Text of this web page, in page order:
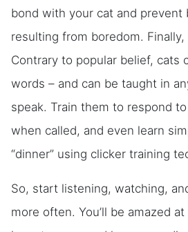
bond with your cat and prevent
resulting from boredom.
Contrary to popular belief, cats
words – and can be taught in
speak. Train them to respond
when called, and even learn
“dinner” using clicker training
So, start listening, watching,
more often. You’ll be amazed